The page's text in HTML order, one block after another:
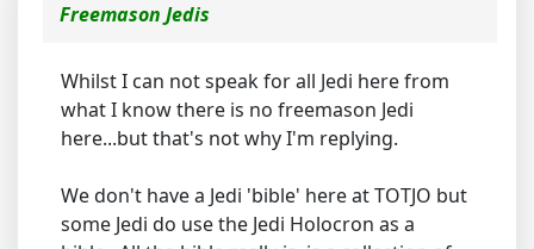
Freemason Jedis
Whilst I can not speak for all Jedi here from
what I know there is no freemason Jedi
here...but that's not why I'm replying.
We don't have a Jedi 'bible' here at TOTJO but
some Jedi do use the Jedi Holocron as a